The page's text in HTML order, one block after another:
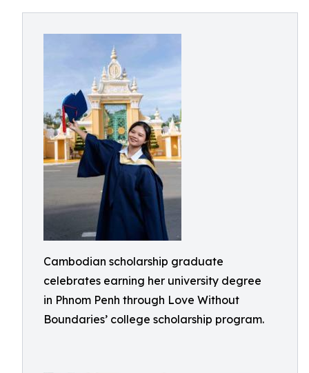
Cambodian scholarship graduate
celebrates earning her university degree
in Phnom Penh through Love Without
Boundaries’ college scholarship program.